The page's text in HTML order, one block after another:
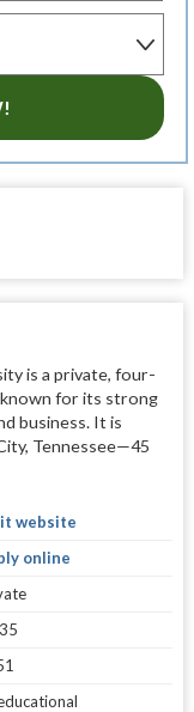
is a private, four-
for its strong
business. It is
Tennessee—45
website
online